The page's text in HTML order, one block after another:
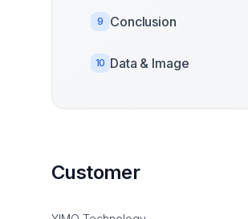
9 Conclusion
10 Data & Image
Customer